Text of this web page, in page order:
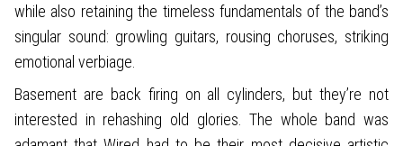
while also retaining the timeless fundamentals of the band’s
singular sound: growling guitars, rousing choruses, striking
emotional verbiage.
Basement are back firing on all cylinders, but they’re not
interested in rehashing old glories. The whole band was